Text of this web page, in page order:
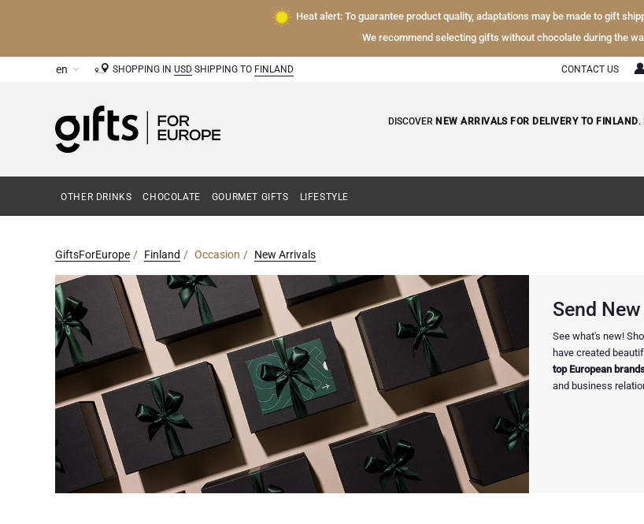
Heat alert: To guarantee product quality, adaptations may be made to gift
We recommend selecting gifts without chocolate during the
SHOPPING IN USD SHIPPING TO FINLAND CONTACT US
DISCOVER NEW ARRIVALS FOR DELIVERY TO FINLAND.
OTHER DRINKS CHOCOLATE GOURMET GIFTS LIFESTYLE
GiftsForEurope Finland Occasion New Arrivals
Send
See what's new!
have created
top European
and business